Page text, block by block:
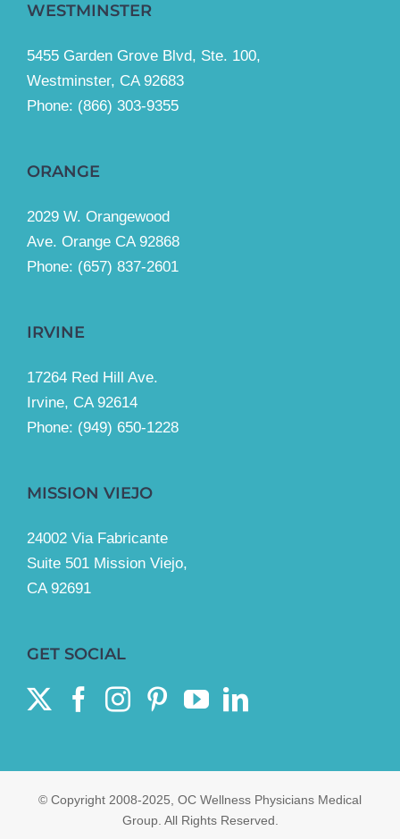
WESTMINSTER
5455 Garden Grove Blvd, Ste. 100,
Westminster, CA 92683
Phone: (866) 303-9355
ORANGE
2029 W. Orangewood
Ave. Orange CA 92868
Phone: (657) 837-2601
IRVINE
17264 Red Hill Ave.
Irvine, CA 92614
Phone: (949) 650-1228
MISSION VIEJO
24002 Via Fabricante
Suite 501 Mission Viejo,
CA 92691
GET SOCIAL
© Copyright 2008-2025, OC Wellness Physicians Medical
Group. All Rights Reserved.